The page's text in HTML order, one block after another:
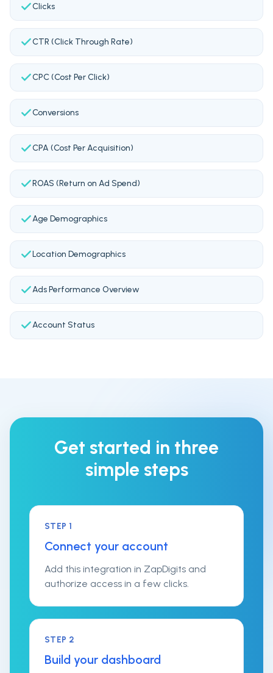
Clicks
CTR (Click Through Rate)
CPC (Cost Per Click)
Conversions
CPA (Cost Per Acquisition)
ROAS (Return on Ad Spend)
Age Demographics
Location Demographics
Ads Performance Overview
Account Status
Get started in three
simple steps
STEP 1
Connect your account
Add this integration in ZapDigits and
authorize access in a few clicks.
STEP 2
Build your dashboard